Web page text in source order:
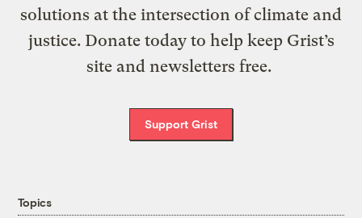
solutions at the intersection of climate and
justice. Donate today to help keep Grist’s
site and newsletters free.
Support Grist
Topics